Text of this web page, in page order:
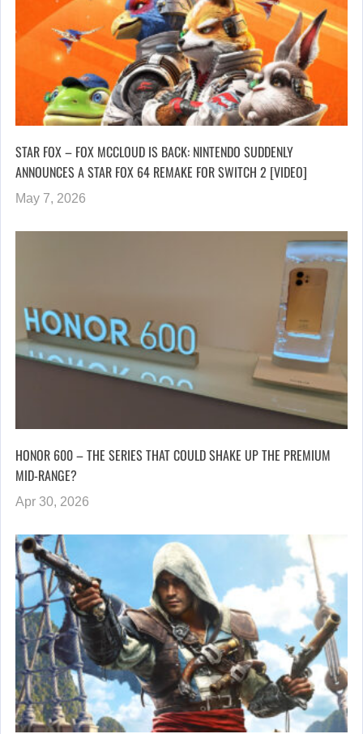
STAR FOX – FOX MCCLOUD IS BACK: NINTENDO SUDDENLY
ANNOUNCES A STAR FOX 64 REMAKE FOR SWITCH 2 [VIDEO]
May 7, 2026
HONOR 600 – THE SERIES THAT COULD SHAKE UP THE PREMIUM
MID-RANGE?
Apr 30, 2026